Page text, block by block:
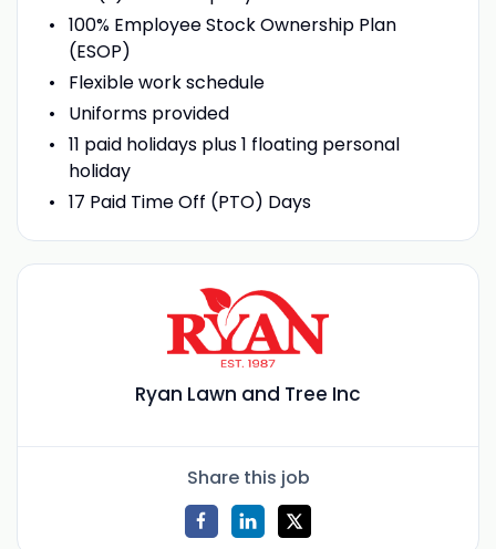
100% Employee Stock Ownership Plan
(ESOP)
Flexible work schedule
Uniforms provided
11 paid holidays plus 1 floating personal
holiday
17 Paid Time Off (PTO) Days
Ryan Lawn and Tree Inc
Share this job